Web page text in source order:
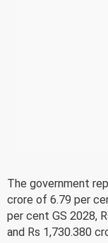
The government
crore of 6.79 per
per cent GS 2028,
and Rs 1,730.380